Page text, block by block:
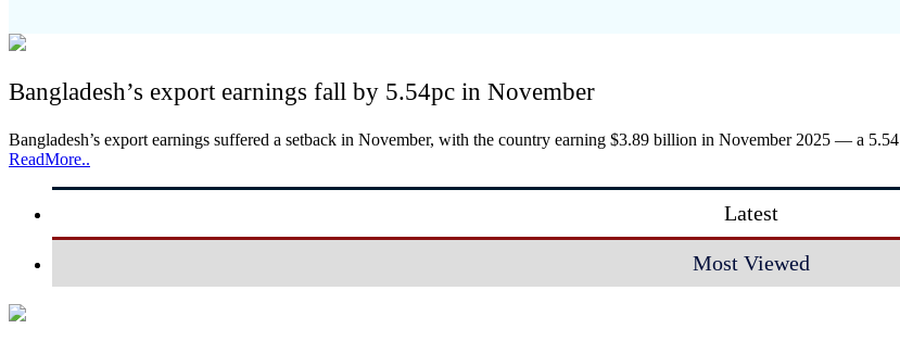
Bangladesh’s export earnings fall by 5.54pc in November
Bangladesh’s export earnings suffered a setback in November, with the country earning $3.89 billion in November 2025 — a 5.54
ReadMore..
Latest
Most Viewed